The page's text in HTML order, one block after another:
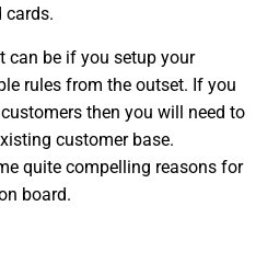
cards.
can be if you setup your
rules from the outset. If you
then you will need to
customer base.
quite compelling reasons for
board.